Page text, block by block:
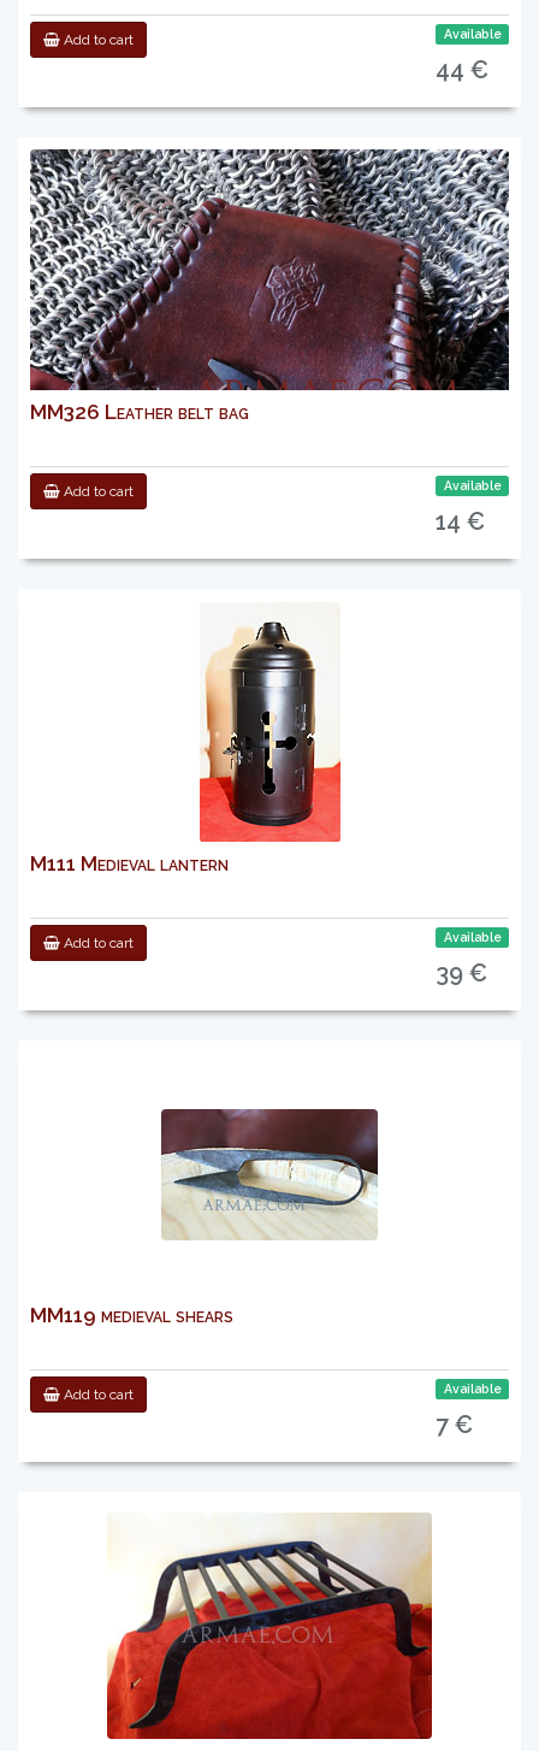
Add to cart Available
44 €
MM326 Leather belt bag
Add to cart Available
14 €
M111 Medieval lantern
Add to cart Available
39 €
MM119 medieval shears
Add to cart Available
7 €